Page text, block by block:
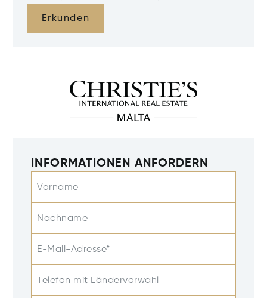
Erkunden
INFORMATIONEN ANFORDERN
Vorname
Nachname
E-Mail-Adresse*
Telefon mit Ländervorwahl